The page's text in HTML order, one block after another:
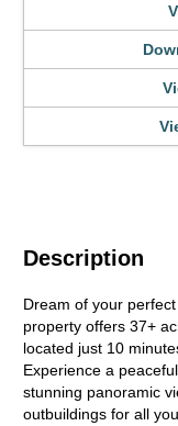
Description
Dream of your
property offers 37+
located just 10
Experience a
stunning panoramic
outbuildings for all